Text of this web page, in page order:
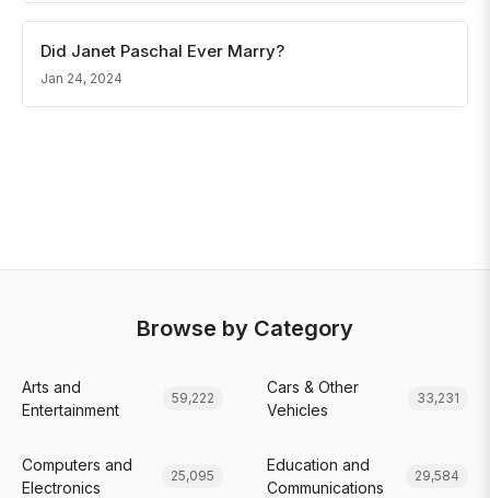
Did Janet Paschal Ever Marry?
Jan 24, 2024
Browse by Category
Arts and
Entertainment
59,222
Cars & Other
Vehicles
33,231
Computers and
Electronics
25,095
Education and
Communications
29,584